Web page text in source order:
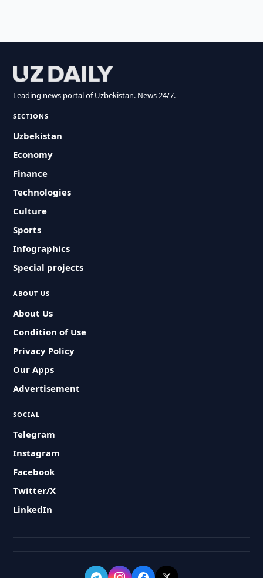
Leading news portal of Uzbekistan. News 24/7.
SECTIONS
Uzbekistan
Economy
Finance
Technologies
Culture
Sports
Infographics
Special projects
ABOUT US
About Us
Condition of Use
Privacy Policy
Our Apps
Advertisement
SOCIAL
Telegram
Instagram
Facebook
Twitter/X
LinkedIn